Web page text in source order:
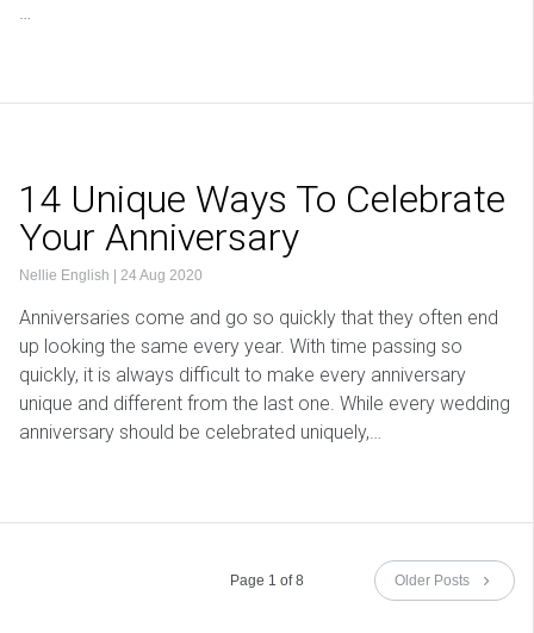
…
14 Unique Ways To Celebrate
Your Anniversary
Nellie English 24 Aug 2020
Anniversaries come and go so quickly that they often end
up looking the same every year. With time passing so
quickly, it is always difficult to make every anniversary
unique and different from the last one. While every wedding
anniversary should be celebrated uniquely,…
Page 1 of 8 Older Posts